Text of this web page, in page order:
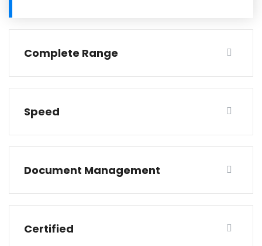
Complete Range
Speed
Document Management
Certified